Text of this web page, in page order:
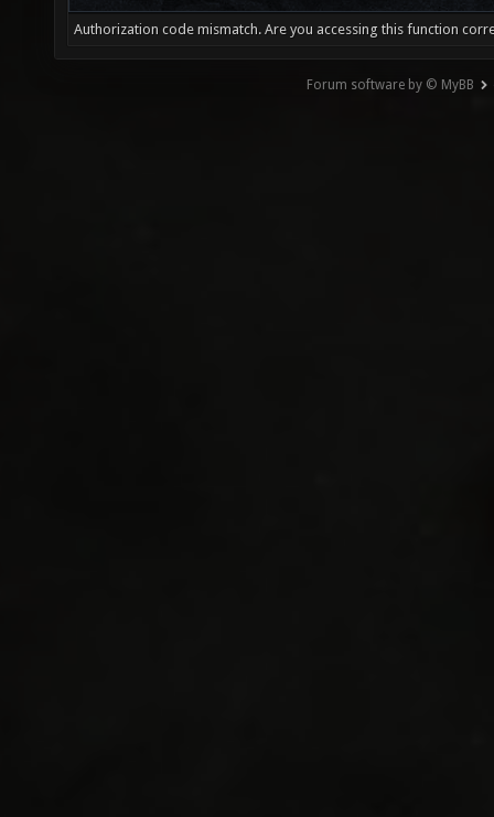
Authorization code mismatch. Are you accessing this function
Forum software by © MyBB